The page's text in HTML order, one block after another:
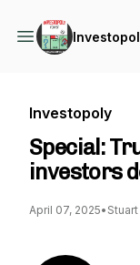
Investopoly
Special:
investors
April 07, 2025•